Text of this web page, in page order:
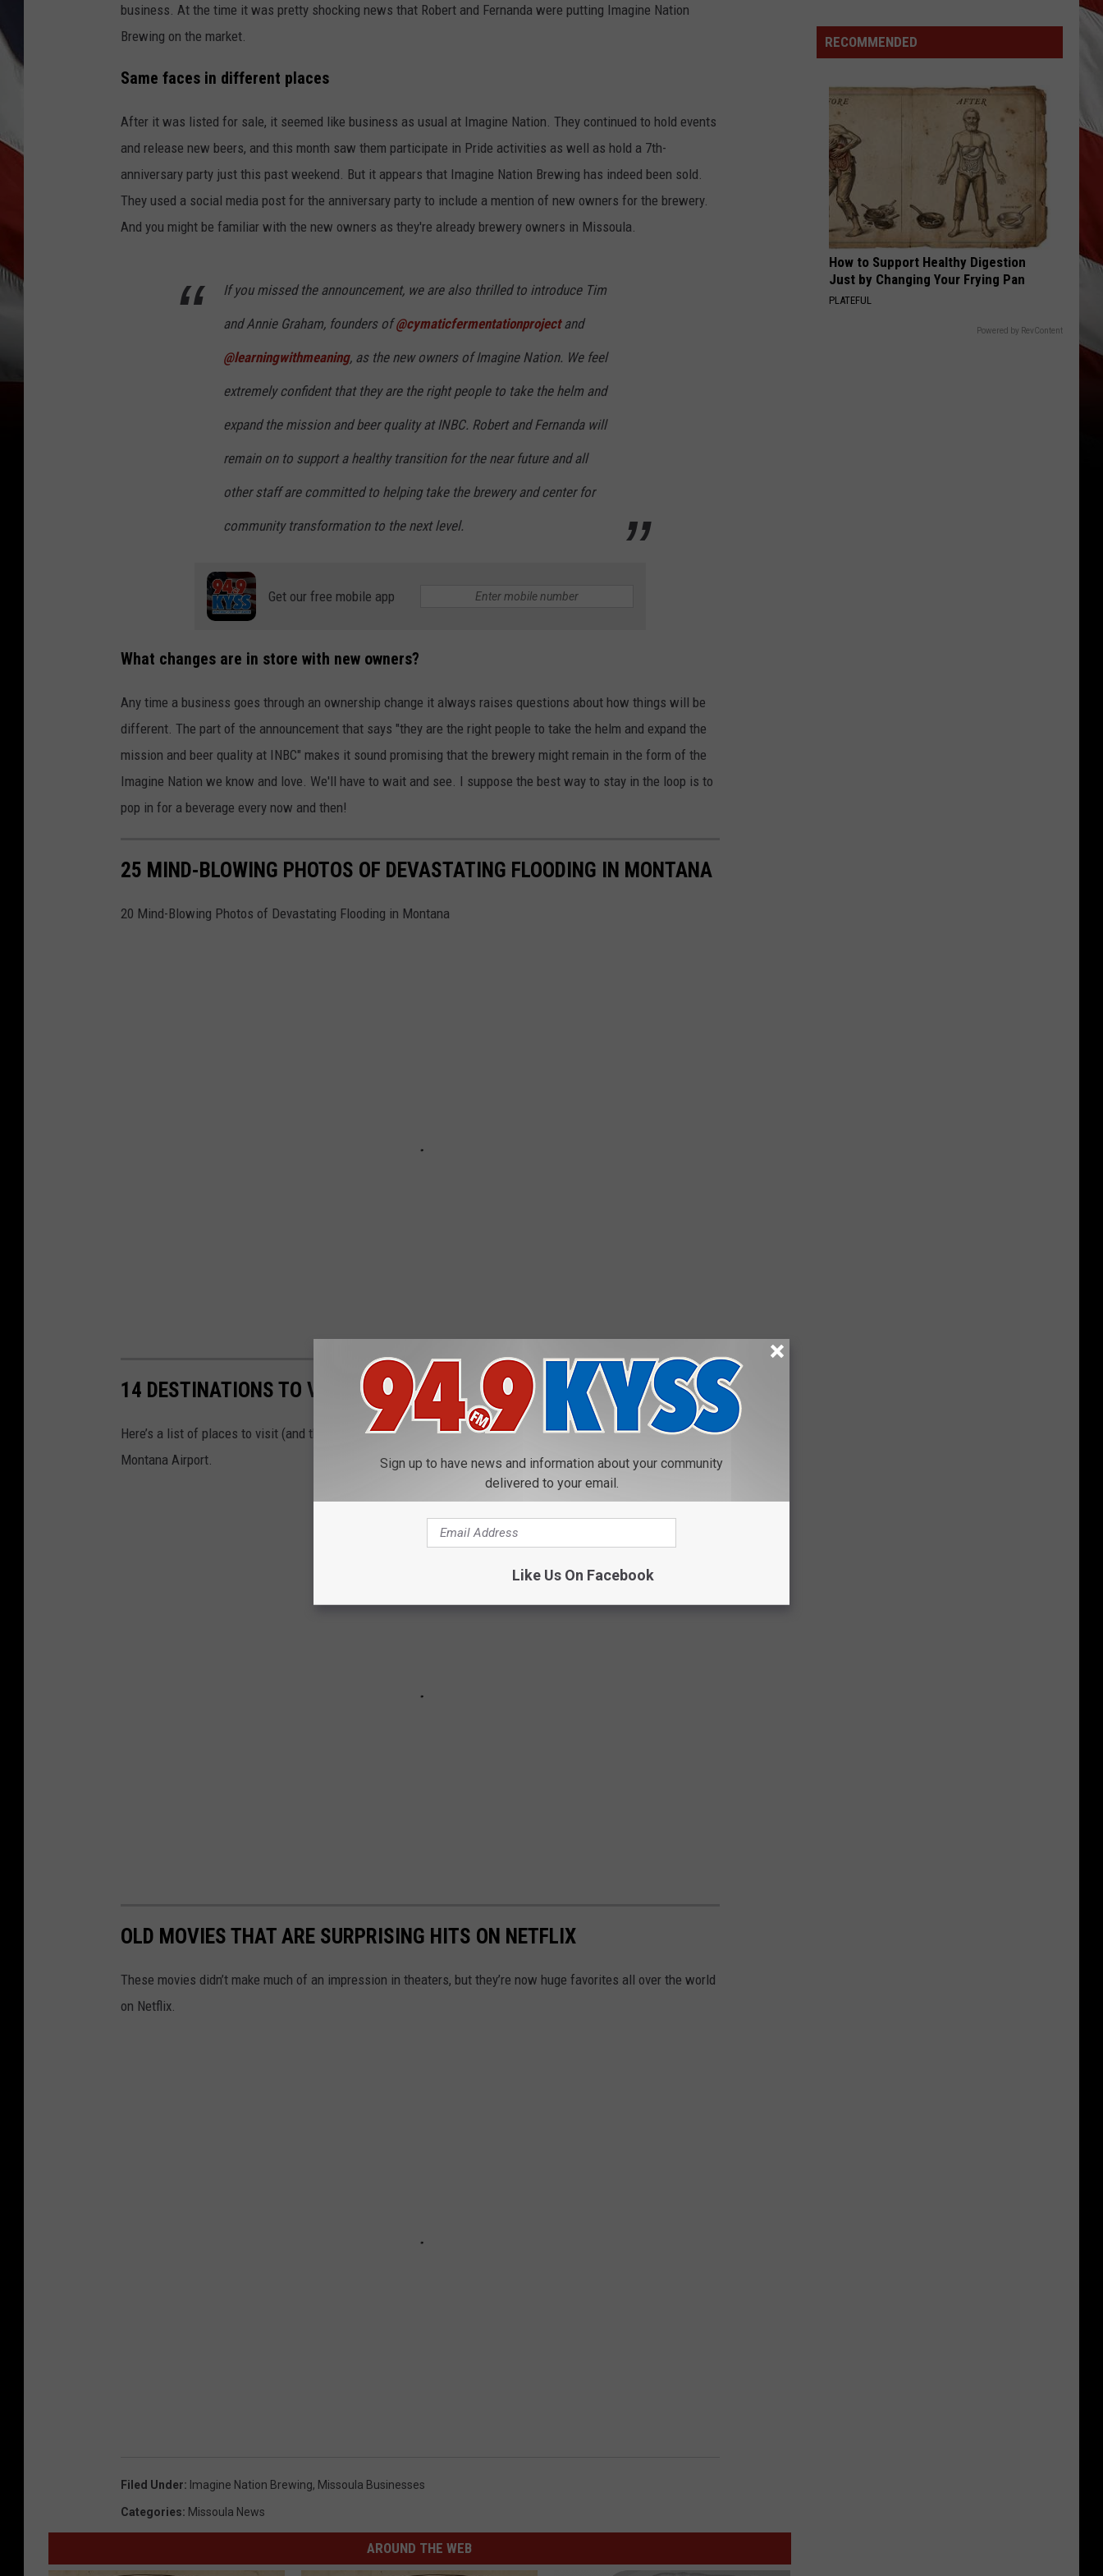
Kenny
HOW FOREVER FEELS
Kenny Chesney
VIEW ALL RECENTLY PLAYED SONGS
business. At the time it was pretty shocking news that Robert and Fernanda were putting Imagine Nation
Brewing on the market.
Same faces in different places
After it was listed for sale, it seemed like business as usual at Imagine Nation. They continued to hold events
and release new beers, and this month saw them participate in Pride activities as well as hold a 7th-
anniversary party just this past weekend. But it appears that Imagine Nation Brewing has indeed been sold.
They used a social media post for the anniversary party to include a mention of new owners for the brewery.
And you might be familiar with the new owners as they're already brewery owners in Missoula.
If you missed the announcement, we are also thrilled to introduce Tim
and Annie Graham, founders of@cymaticfermentationprojectand
@learningwithmeaning, as the new owners of Imagine Nation. We feel
extremely confident that they are the right people to take the helm and
expand the mission and beer quality at INBC. Robert and Fernanda will
remain on to support a healthy transition for the near future and all
other staff are committed to helping take the brewery and center for
community transformation to the next level.
Get our free mobile app
What changes are in store with new owners?
Any time a business goes through an ownership change it always raises questions about how things will be
different. The part of the announcement that says "they are the right people to take the helm and expand the
mission and beer quality at INBC" makes it sound promising that the brewery might remain in the form of the
Imagine Nation we know and love. We'll have to wait and see. I suppose the best way to stay in the loop is to
pop in for a beverage every now and then!
25 MIND-BLOWING PHOTOS OF DEVASTATING FLOODING IN MONTANA
20 Mind-Blowing Photos of Devastating Flooding in Montana
14 DESTINATIONS TO VISIT WITH DIRECT FLIGHTS FROM MISSOULA
Here’s a list of places to visit (and things to do while you're there) with nonstop flights out of the Missoula
Montana Airport.
OLD MOVIES THAT ARE SURPRISING HITS ON NETFLIX
These movies didn’t make much of an impression in theaters, but they’re now huge favorites all over the world
on Netflix.
Filed Under: Imagine Nation Brewing, Missoula Businesses
Categories: Missoula News
AROUND THE WEB
Smoke
and
Quality
Outlook
RECOMMENDED
How to Support Healthy Digestion
Just by Changing Your Frying Pan
PLATEFUL
Powered by RevContent
Sign up to have news and information about your community
delivered to your email.
Like Us On Facebook